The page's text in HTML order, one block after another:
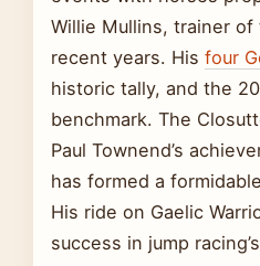
Willie Mullins, trainer
recent years. His four
historic tally, and the
benchmark. The
Paul Townend’s
has formed a
His ride on Gaelic
success in jump